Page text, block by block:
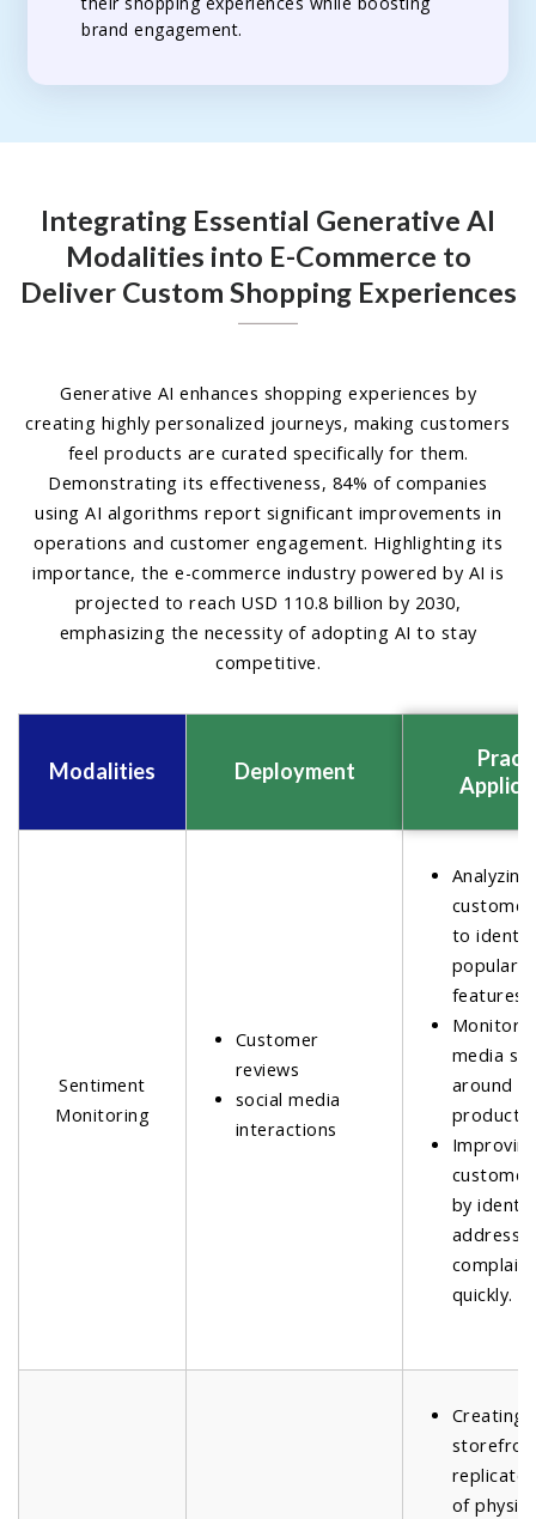
brand engagement.
Integrating Essential Generative AI
Modalities into E-Commerce to
Deliver Custom Shopping Experiences
Generative AI enhances shopping experiences by
creating highly personalized journeys, making customers
feel products are curated specifically for them.
Demonstrating its effectiveness, 84% of companies
using AI algorithms report significant improvements in
operations and customer engagement. Highlighting its
importance, the e-commerce industry powered by AI is
projected to reach USD 110.8 billion by 2030,
emphasizing the necessity of adopting AI to stay
competitive.
Modalities Deployment
Sentiment
Monitoring
Customer
reviews
social media
interactions
Analyzing
to
popular
features.
media
around
product
by
quickly.
Creating
replicate
of